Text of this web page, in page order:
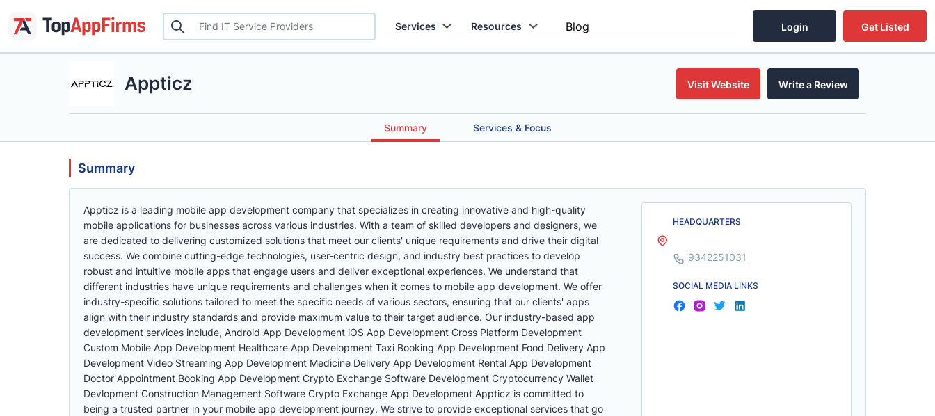
Services Resources Blog Login Get Listed
Appticz Visit Website Write a Review
Summary Services & Focus
Summary
Appticz is a leading mobile app development company that specializes in creating innovative and high-quality
mobile applications for businesses across various industries. With a team of skilled developers and designers, we
are dedicated to delivering customized solutions that meet our clients' unique requirements and drive their digital
success. We combine cutting-edge technologies, user-centric design, and industry best practices to develop
robust and intuitive mobile apps that engage users and deliver exceptional experiences. We understand that
different industries have unique requirements and challenges when it comes to mobile app development. We offer
industry-specific solutions tailored to meet the specific needs of various sectors, ensuring that our clients' apps
align with their industry standards and provide maximum value to their target audience. Our industry-based app
development services include, Android App Development iOS App Development Cross Platform Development
Custom Mobile App Development Healthcare App Development Taxi Booking App Development Food Delivery App
Development Video Streaming App Development Medicine Delivery App Development Rental App Development
Doctor Appointment Booking App Development Crypto Exchange Software Development Cryptocurrency Wallet
Devlopment Construction Management Software Crypto Exchange App Development Appticz is committed to
being a trusted partner in your mobile app development journey. We strive to provide exceptional services that go
HEADQUARTERS
9342251031
SOCIAL MEDIA LINKS